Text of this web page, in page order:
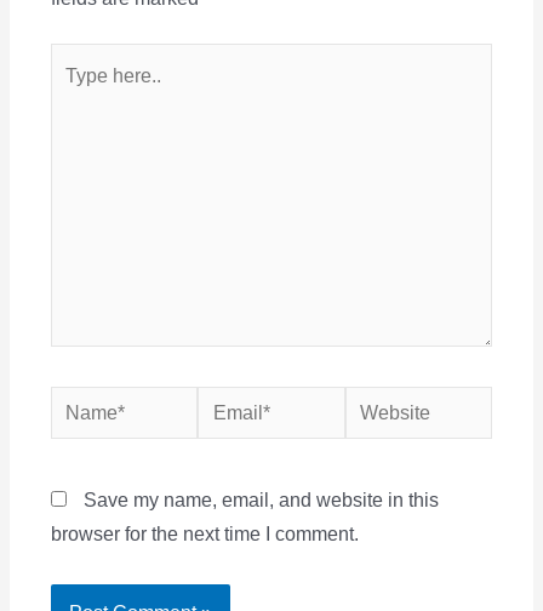
here..
Name* Email* Website
Save my name, email, and website in this
browser for the next time I comment.